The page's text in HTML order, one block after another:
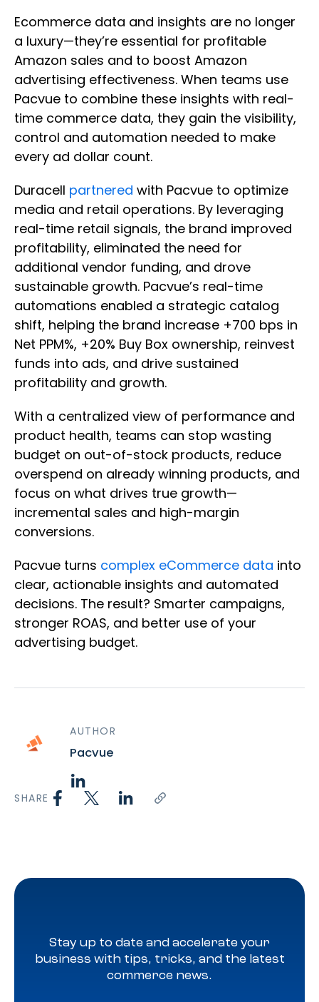
Ecommerce data and insights are no longer
a luxury—they’re essential for profitable
Amazon sales and to boost Amazon
advertising effectiveness. When teams use
Pacvue to combine these insights with real-
time commerce data, they gain the visibility,
control and automation needed to make
every ad dollar count.
Duracell partnered with Pacvue to optimize
media and retail operations. By leveraging ​
real-time retail signals, the brand improved
profitability, eliminated the need for
additional vendor funding, and drove
sustainable growth.​ Pacvue’s real-time
automations enabled a strategic catalog
shift, helping the brand increase +700 bps in
Net PPM%, +20% Buy Box ownership, reinvest
funds into ads, and drive sustained
profitability and growth.​
With a centralized view of performance and
product health, teams can stop wasting
budget on out-of-stock products, reduce
overspend on already winning products, and
focus on what drives true growth—
incremental sales and high-margin
conversions.
Pacvue turns complex eCommerce data into
clear, actionable insights and automated
decisions. The result? Smarter campaigns,
stronger ROAS, and better use of your
advertising budget.
AUTHOR
Pacvue
SHARE
Stay up to date and accelerate your
business with tips, tricks, and the latest
commerce news.